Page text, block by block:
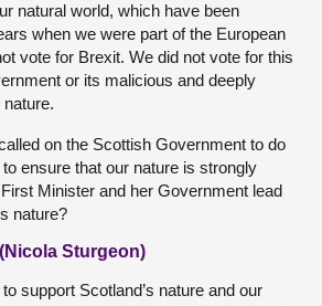
natural world, which have been
when we were part of the European
vote for Brexit. We did not vote for this
or its malicious and deeply
on the Scottish Government to do
ensure that our nature is strongly
Minister and her Government lead
nature?
Sturgeon)
support Scotland’s nature and our